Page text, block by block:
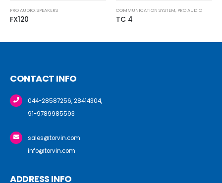
COMMUNICATION SYSTEM
TC 4
AMPLIFIERS,PRO AUDIO
CONTACT INFO
044-28587256, 28414304,
91-9789985593
sales@torvin.com
info@torvin.com
ADDRESS INFO